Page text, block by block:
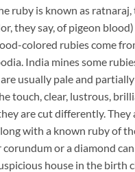
is known as ratnaraj,
they say, of pigeon
colored rubies come
India mines some
usually pale and
touch, clear, lustrous,
are cut differently.
with a known ruby of
or a diamond
house in the birth